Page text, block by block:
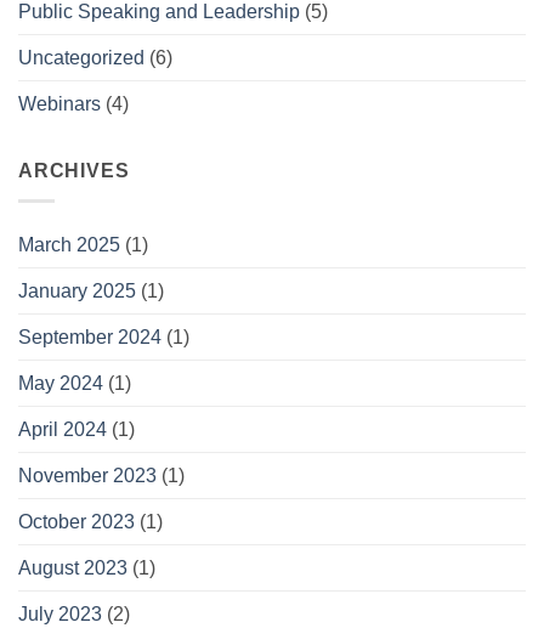
Public Speaking and Leadership (5)
Uncategorized (6)
Webinars (4)
ARCHIVES
March 2025 (1)
January 2025 (1)
September 2024 (1)
May 2024 (1)
April 2024 (1)
November 2023 (1)
October 2023 (1)
August 2023 (1)
July 2023 (2)